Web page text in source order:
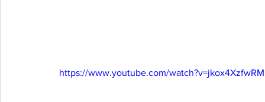
https://www.youtube.com/watch?v=jkox4XzfwRM